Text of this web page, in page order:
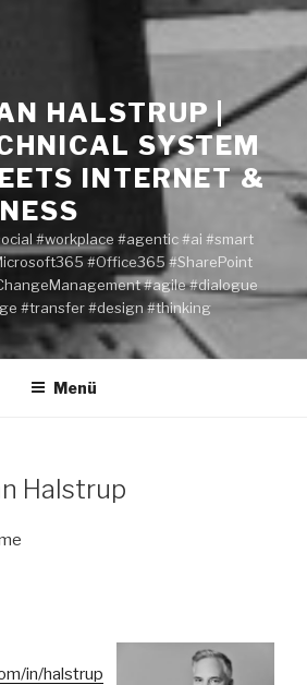
HALSTRUP |
SYSTEM
INTERNET &
#workplace #agentic #ai #smart
#Office365 #SharePoint
#agile #dialogue
#transfer #design #thinking
Menü
Halstrup
in/halstrup